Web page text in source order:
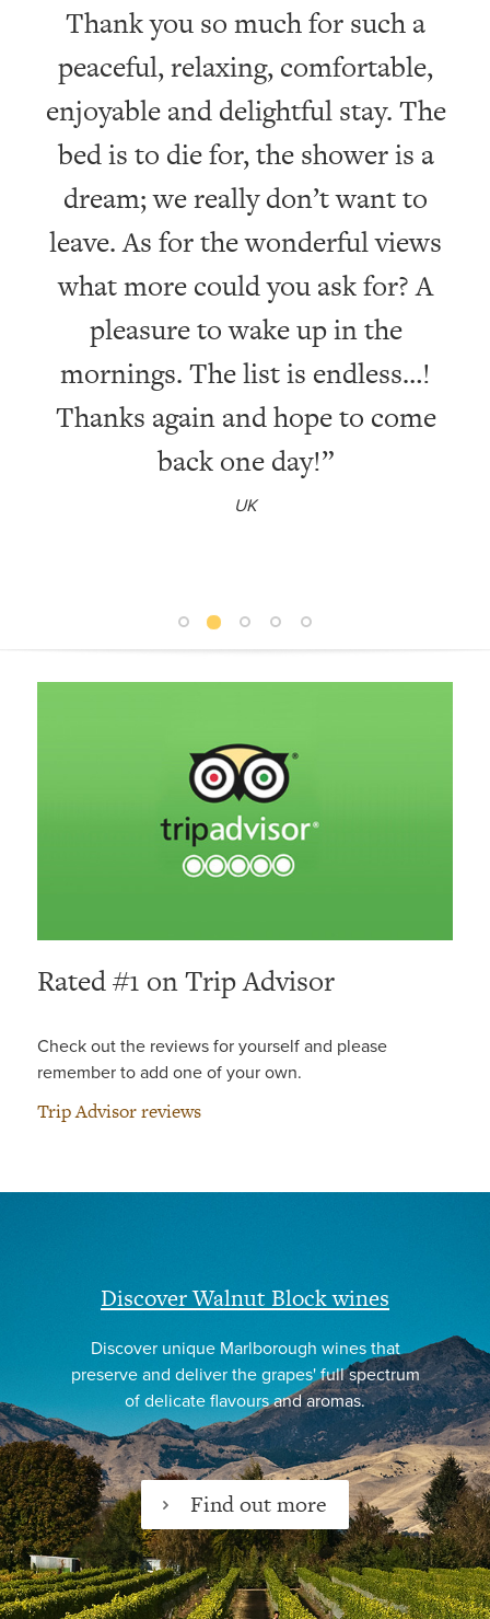
Thank you so much for such a
peaceful, relaxing, comfortable,
enjoyable and delightful stay. The
bed is to die for, the shower is a
dream; we really don’t want to
leave. As for the wonderful views
what more could you ask for? A
pleasure to wake up in the
mornings. The list is endless…!
Thanks again and hope to come
back one day!”
UK
Rated #1 on Trip Advisor
Check out the reviews for yourself and please
remember to add one of your own.
Trip Advisor reviews
Discover Walnut Block wines
Discover unique Marlborough wines that
preserve and deliver the grapes' full spectrum
of delicate flavours and aromas.
Find out more